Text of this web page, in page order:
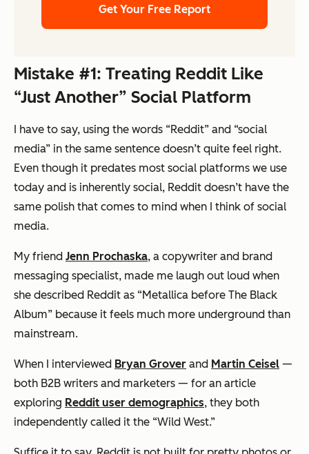
Get Your Free Report
Mistake #1: Treating Reddit Like
“Just Another” Social Platform
I have to say, using the words “Reddit” and “social
media” in the same sentence doesn’t quite feel right.
Even though it predates most social platforms we use
today and is inherently social, Reddit doesn’t have the
same polish that comes to mind when I think of social
media.
My friend Jenn Prochaska, a copywriter and brand
messaging specialist, made me laugh out loud when
she described Reddit as “Metallica before The Black
Album” because it feels much more underground than
mainstream.
When I interviewed Bryan Grover and Martin Ceisel —
both B2B writers and marketers — for an article
exploring Reddit user demographics, they both
independently called it the “Wild West.”